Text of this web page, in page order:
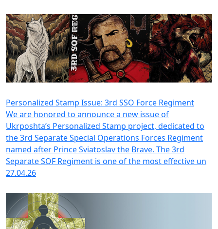
Personalized Stamp Issue: 3rd SSO Force Regiment
We are honored to announce a new issue of
Ukrposhta’s Personalized Stamp project, dedicated to
the 3rd Separate Special Operations Forces Regiment
named after Prince Sviatoslav the Brave. The 3rd
Separate SOF Regiment is one of the most effective un
27.04.26